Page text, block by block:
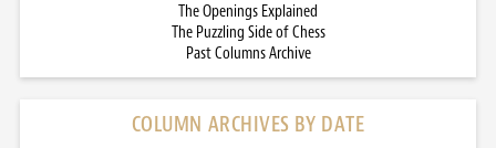
The Openings Explained
The Puzzling Side of Chess
Past Columns Archive
COLUMN ARCHIVES BY DATE